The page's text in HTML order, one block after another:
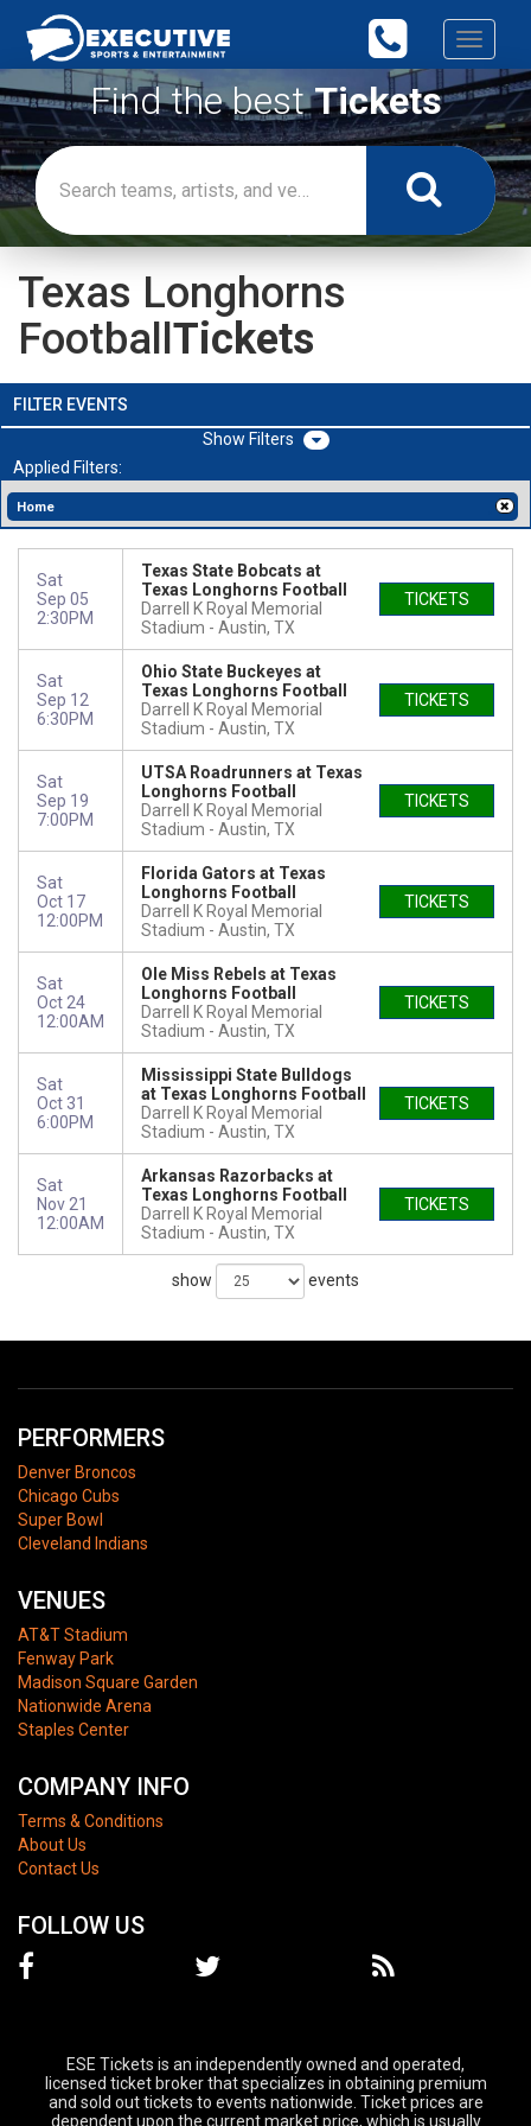
Toggle
Find the bestTickets
Texas Longhorns
Football Tickets
FILTER EVENTS
Filters
Applied Filters:
Home
Sat
Sep 05
2:30PM
Texas State Bobcats at
Texas Longhorns Football
Darrell K Royal Memorial
Stadium
Austin, TX
TICKETS
Sat
Sep 12
6:30PM
Ohio State Buckeyes at
Texas Longhorns Football
Darrell K Royal Memorial
Stadium
Austin, TX
TICKETS
Sat
Sep 19
7:00PM
UTSA Roadrunners at Texas
Longhorns Football
Darrell K Royal Memorial
Stadium
Austin, TX
TICKETS
Sat
Oct 17
12:00PM
Florida Gators at Texas
Longhorns Football
Darrell K Royal Memorial
Stadium
Austin, TX
TICKETS
Sat
Oct 24
12:00AM
Ole Miss Rebels at Texas
Longhorns Football
Darrell K Royal Memorial
Stadium
Austin, TX
TICKETS
Sat
Oct 31
6:00PM
Mississippi State Bulldogs
at Texas Longhorns Football
Darrell K Royal Memorial
Stadium
Austin, TX
TICKETS
Sat
Nov 21
12:00AM
Arkansas Razorbacks at
Texas Longhorns Football
Darrell K Royal Memorial
Stadium
Austin, TX
TICKETS
show events
PERFORMERS
Denver Broncos
Chicago Cubs
Super Bowl
Cleveland Indians
VENUES
AT&T Stadium
Fenway Park
Madison Square Garden
Nationwide Arena
Staples Center
COMPANY INFO
Terms & Conditions
About Us
Contact Us
FOLLOW US
ESE Tickets is an independently owned and operated,
licensed ticket broker that specializes in obtaining premium
and sold out tickets to events nationwide. Ticket prices are
dependent upon the current market price, which is usually